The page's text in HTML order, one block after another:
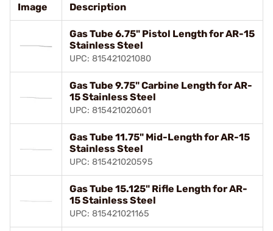
Image Description
Gas Tube 6.75" Pistol Length for AR-15
Stainless Steel
UPC: 815421021080
Gas Tube 9.75" Carbine Length for AR-
15 Stainless Steel
UPC: 815421020601
Gas Tube 11.75" Mid-Length for AR-15
Stainless Steel
UPC: 815421020595
Gas Tube 15.125" Rifle Length for AR-
15 Stainless Steel
UPC: 815421021165